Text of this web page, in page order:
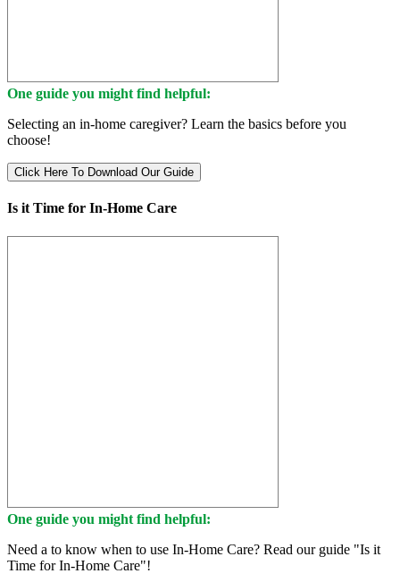
One guide you might find helpful:
Selecting an in-home caregiver? Learn the basics before you
choose!
Click Here To Download Our Guide
Is it Time for In-Home Care
One guide you might find helpful:
Need a to know when to use In-Home Care? Read our guide "Is it
Time for In-Home Care"!